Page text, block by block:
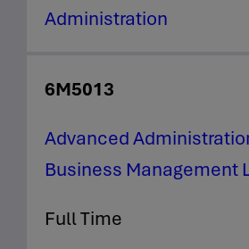
Administration
6M5013
Advanced
Business Management
Full Time